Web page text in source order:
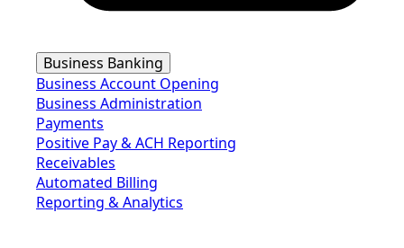
Business Banking
Business Account Opening
Business Administration
Payments
Positive Pay & ACH Reporting
Receivables
Automated Billing
Reporting & Analytics